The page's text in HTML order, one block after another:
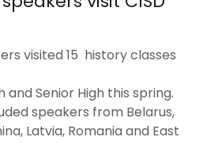
visited 15 history classes
and Senior High this spring.
speakers from Belarus,
Latvia, Romania and East